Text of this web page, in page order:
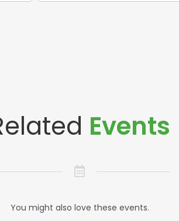
Events
You might also love these events.